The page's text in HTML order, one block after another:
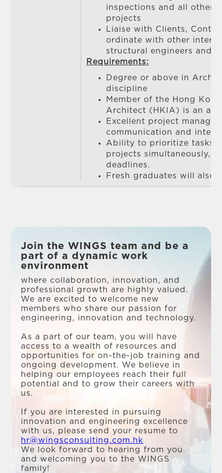
inspections and all other
projects
Liaise with Clients,
ordinate with other
structural engineers and
Requirements:
Degree or above in
discipline
Member of the Hong
Architect (HKIA) is an
Excellent project
communication and
Ability to prioritize tasks,
projects simultaneously,
deadlines.
Fresh graduates will also
Join the WINGS team and be a
part of a dynamic work
environment
where collaboration, innovation, and
professional growth are highly valued.
We are excited to welcome new
members who share our passion for
engineering, innovation and technology.
As a part of our team, you will have
access to a wealth of resources and
opportunities for on-the-job training and
ongoing development. We believe in
helping our employees reach their full
potential and to grow their careers with
us.
If you are interested in pursuing
innovation and engineering excellence
with us, please send your resume to
hr@wingsconsulting.com.hk
We look forward to hearing from you
and welcoming you to the WINGS
family!